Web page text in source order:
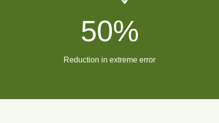
50%
Reduction in extreme error